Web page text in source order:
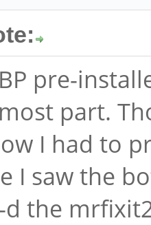
pre-
part.
I had to
I saw the
d the